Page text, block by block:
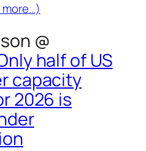
@
half of US
capacity
2026 is